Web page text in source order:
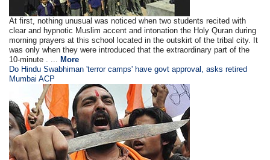
At first, nothing unusual was noticed when two students recited with
clear and hypnotic Muslim accent and intonation the Holy Quran during
morning prayers at this school located in the outskirt of the tribal city. It
was only when they were introduced that the extraordinary part of the
10-minute . ... More
Do Hindu Swabhiman 'terror camps' have govt approval, asks retired
Mumbai ACP